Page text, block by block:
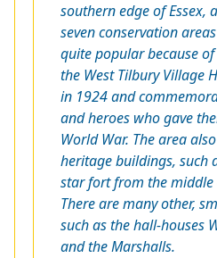
southern edge of Essex,
seven conservation
quite popular because
the West Tilbury Village
in 1924 and
and heroes who gave
World War. The area
heritage buildings, such
star fort from the middle
There are many other,
such as the hall-houses
and the Marshalls.